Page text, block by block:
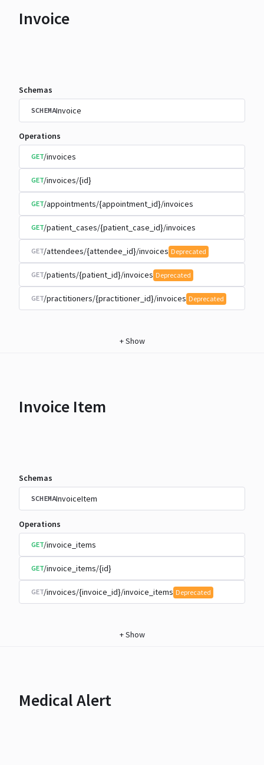
Invoice
Schemas
SCHEMAInvoice
Operations
GET/invoices
GET/invoices/{id}
GET/appointments/{appointment_id}/invoices
GET/patient_cases/{patient_case_id}/invoices
GET/attendees/{attendee_id}/invoices Deprecated
GET/patients/{patient_id}/invoices Deprecated
GET/practitioners/{practitioner_id}/invoices Deprecated
+Show
Invoice Item
Schemas
SCHEMAInvoiceItem
Operations
GET/invoice_items
GET/invoice_items/{id}
GET/invoices/{invoice_id}/invoice_items Deprecated
+Show
Medical Alert